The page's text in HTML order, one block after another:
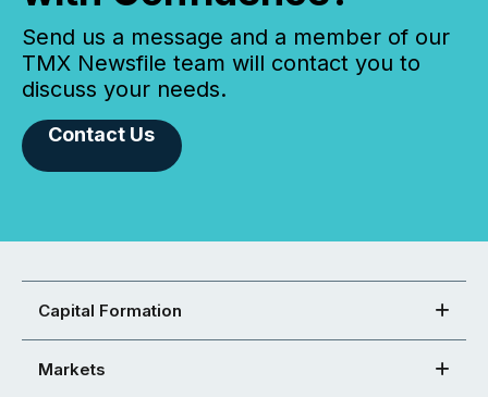
Send us a message and a member of our
TMX Newsfile team will contact you to
discuss your needs.
Contact Us
Capital Formation
Markets